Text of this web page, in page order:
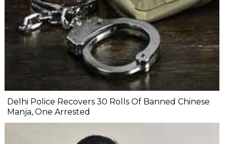
Delhi Police Recovers 30 Rolls Of Banned Chinese
Manja, One Arrested